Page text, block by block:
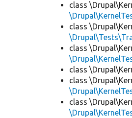
class
class
class
class
class
class